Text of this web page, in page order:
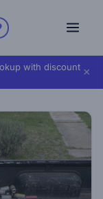
with discount ×